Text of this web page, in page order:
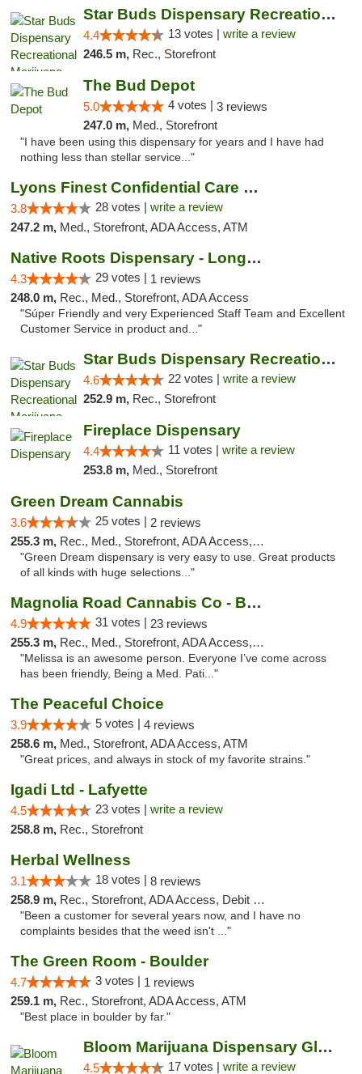
Star Buds Dispensary Recreational Marijuan...
4.4 13 votes | write a review
246.5 m, Rec., Storefront
The Bud Depot
5.0 4 votes | 3 reviews
247.0 m, Med., Storefront
"I have been using this dispensary for years and I have had
nothing less than stellar service..."
Lyons Finest Confidential Care MMC
3.8 28 votes | write a review
247.2 m, Med., Storefront, ADA Access, ATM
Native Roots Dispensary - Longmont
4.3 29 votes | 1 reviews
248.0 m, Rec., Med., Storefront, ADA Access
"Súper Friendly and very Experienced Staff Team and Excellent
Customer Service in product and..."
Star Buds Dispensary Recreational Marijuan...
4.6 22 votes | write a review
252.9 m, Rec., Storefront
Fireplace Dispensary
4.4 11 votes | write a review
253.8 m, Med., Storefront
Green Dream Cannabis
3.6 25 votes | 2 reviews
255.3 m, Rec., Med., Storefront, ADA Access, ATM
"Green Dream dispensary is very easy to use. Great products
of all kinds with huge selections..."
Magnolia Road Cannabis Co - Boulder
4.9 31 votes | 23 reviews
255.3 m, Rec., Med., Storefront, ADA Access, ATM, Debit Card, Pickup
"Melissa is an awesome person. Everyone I’ve come across
has been friendly, Being a Med. Pati..."
The Peaceful Choice
3.9 5 votes | 4 reviews
258.6 m, Med., Storefront, ADA Access, ATM
"Great prices, and always in stock of my favorite strains."
Igadi Ltd - Lafyette
4.5 23 votes | write a review
258.8 m, Rec., Storefront
Herbal Wellness
3.1 18 votes | 8 reviews
258.9 m, Rec., Storefront, ADA Access, Debit Card
"Been a customer for several years now, and I have no
complaints besides that the weed isn't ..."
The Green Room - Boulder
4.7 3 votes | 1 reviews
259.1 m, Rec., Storefront, ADA Access, ATM
"Best place in boulder by far."
Bloom Marijuana Dispensary Glendive
4.5 17 votes | write a review